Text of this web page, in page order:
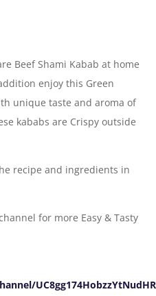
Beef Shami Kabab at home
enjoy this Green
unique taste and aroma of
kababs are Crispy outside
recipe and ingredients in
for more Easy & Tasty